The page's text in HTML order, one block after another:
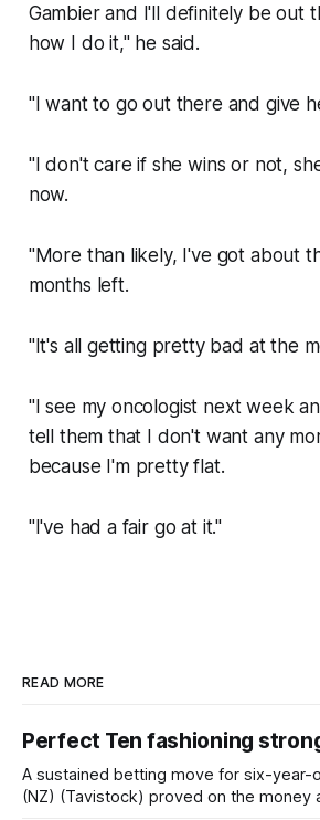
Gambier and I'll definitely be out
how I do it," he said.
"I want to go out there and give
"I don't care if she wins or not,
now.
"More than likely, I've got about
months left.
"It's all getting pretty bad at the
"I see my oncologist next week
tell them that I don't want any
because I'm pretty flat.
"I've had a fair go at it."
READ MORE
Perfect Ten fashioning
A sustained betting move for six-year-
(NZ) (Tavistock) proved on the money